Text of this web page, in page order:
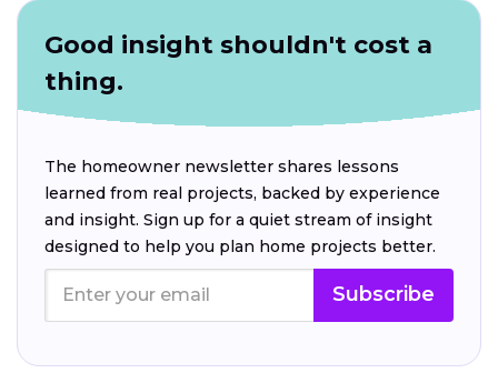
Good insight shouldn't cost a
thing.
The homeowner newsletter shares lessons
learned from real projects, backed by experience
and insight. Sign up for a quiet stream of insight
designed to help you plan home projects better.
Subscribe